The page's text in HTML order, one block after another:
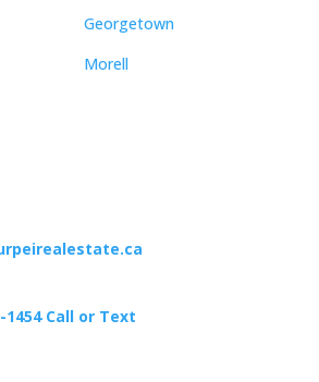
Georgetown
Morell
1454‬ Call or Text